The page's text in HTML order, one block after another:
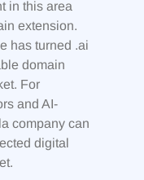
in this area
extension.
has turned .ai
domain
For
and AI-
company can
digital